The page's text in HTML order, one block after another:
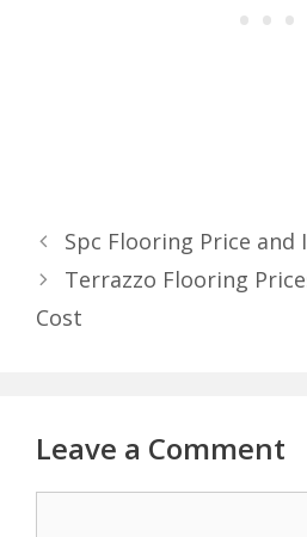
Spc Flooring Price
Terrazzo Flooring
Cost
Leave a Comment